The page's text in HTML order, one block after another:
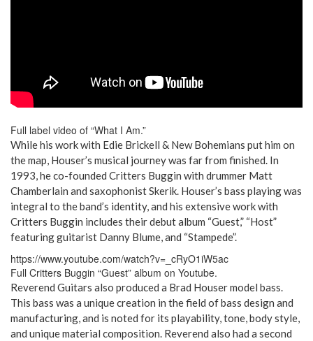
Full label video of “What I Am.”
While his work with Edie Brickell & New Bohemians put him on
the map, Houser’s musical journey was far from finished. In
1993, he co-founded Critters Buggin with drummer Matt
Chamberlain and saxophonist Skerik. Houser’s bass playing was
integral to the band’s identity, and his extensive work with
Critters Buggin includes their debut album “Guest,” “Host”
featuring guitarist Danny Blume, and “Stampede”.
https://www.youtube.com/watch?v=_cRyO1iW5ac
Full Critters Buggin “Guest” album on Youtube.
Reverend Guitars also produced a Brad Houser model bass.
This bass was a unique creation in the field of bass design and
manufacturing, and is noted for its playability, tone, body style,
and unique material composition. Reverend also had a second